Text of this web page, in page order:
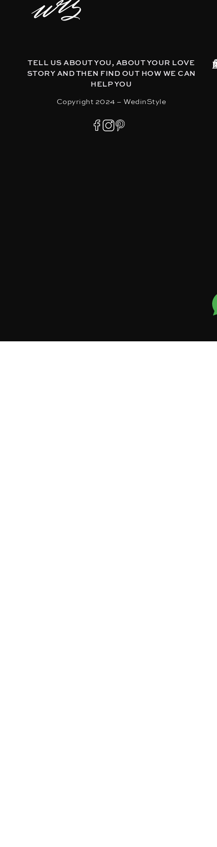
TELL US ABOUT YOU, ABOUT YOUR LOVE
STORY AND THEN FIND OUT HOW WE CAN
HELP YOU
Copyright 2024 – WedinStyle